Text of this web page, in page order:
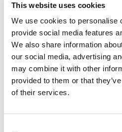
This website uses cookies
We use cookies to personalise
provide social media features
We also share information
our social media, advertising
may combine it with other
provided to them or that
of their services.
Find your own sprouts
tradition or just steam and
side.